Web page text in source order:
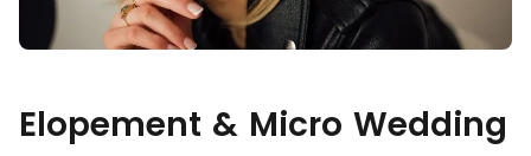
Elopement & Micro Wedding